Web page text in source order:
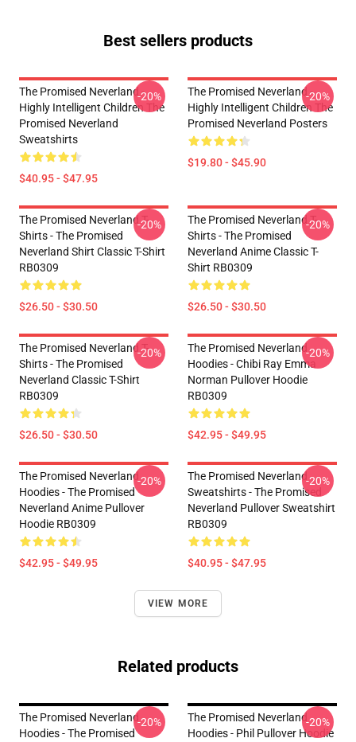
Best sellers products
The Promised Neverland -
Highly Intelligent Children The
Promised Neverland
Sweatshirts
$40.95 - $47.95
-20%
The Promised Neverland -
Highly Intelligent Children The
Promised Neverland Posters
$19.80 - $45.90
-20%
The Promised Neverland T-
Shirts - The Promised
Neverland Shirt Classic T-Shirt
RB0309
$26.50 - $30.50
-20%
The Promised Neverland T-
Shirts - The Promised
Neverland Anime Classic T-
Shirt RB0309
$26.50 - $30.50
-20%
The Promised Neverland T-
Shirts - The Promised
Neverland Classic T-Shirt
RB0309
$26.50 - $30.50
-20%
The Promised Neverland
Hoodies - Chibi Ray Emma
Norman Pullover Hoodie
RB0309
$42.95 - $49.95
-20%
The Promised Neverland
Hoodies - The Promised
Neverland Anime Pullover
Hoodie RB0309
$42.95 - $49.95
-20%
The Promised Neverland
Sweatshirts - The Promised
Neverland Pullover Sweatshirt
RB0309
$40.95 - $47.95
-20%
VIEW MORE
Related products
The Promised Neverland
Hoodies - The Promised
-20%
The Promised Neverland
Hoodies - Phil Pullover Hoodie
-20%